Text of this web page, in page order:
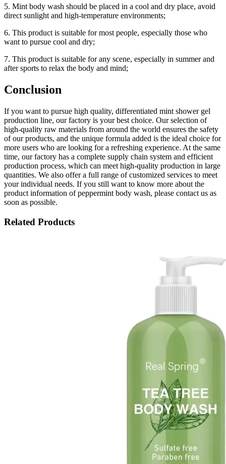
5. Mint body wash should be placed in a cool and dry place, avoid
direct sunlight and high-temperature environments;
6. This product is suitable for most people, especially those who
want to pursue cool and dry;
7. This product is suitable for any scene, especially in summer and
after sports to relax the body and mind;
Conclusion
If you want to pursue high quality, differentiated mint shower gel
production line, our factory is your best choice. Our selection of
high-quality raw materials from around the world ensures the safety
of our products, and the unique formula added is the ideal choice for
more users who are looking for a refreshing experience. At the same
time, our factory has a complete supply chain system and efficient
production process, which can meet high-quality production in large
quantities. We also offer a full range of customized services to meet
your individual needs. If you still want to know more about the
product information of peppermint body wash, please contact us as
soon as possible.
Related Products